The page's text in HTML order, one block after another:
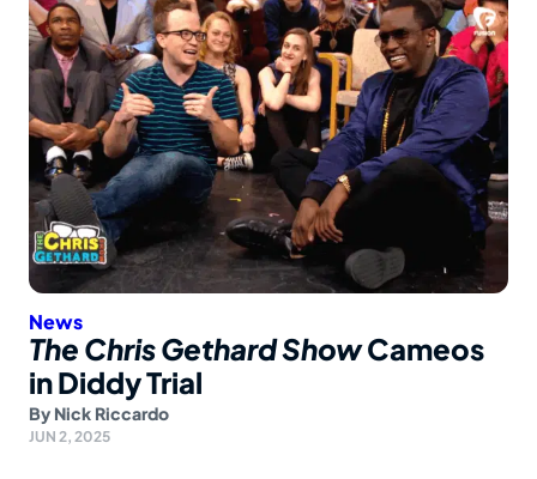
News
The Chris Gethard ShowCameos
in Diddy Trial
By Nick Riccardo
JUN 2, 2025